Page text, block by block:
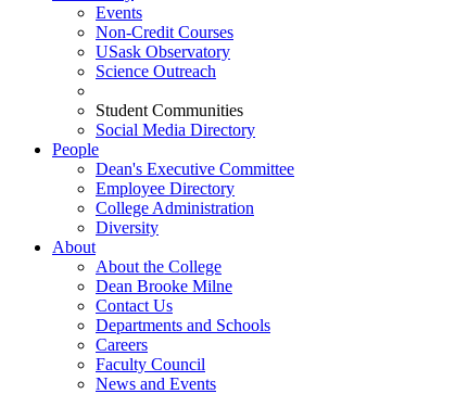
Events
Non-Credit Courses
USask Observatory
Science Outreach
Student Communities
Social Media Directory
People
Dean's Executive Committee
Employee Directory
College Administration
Diversity
About
About the College
Dean Brooke Milne
Contact Us
Departments and Schools
Careers
Faculty Council
News and Events